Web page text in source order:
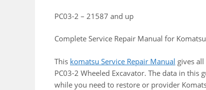
PC03-2 – 21587 and up
Complete Service Repair Manual for
This komatsu Service Repair Manual gives
PC03-2 Wheeled Excavator. The data in
while you need to restore or provider